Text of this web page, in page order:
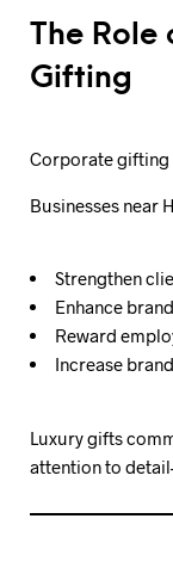
The Role
Gifting
Corporate gifting
Businesses near
Strengthen
Enhance
Reward
Increase
Luxury gifts
attention to